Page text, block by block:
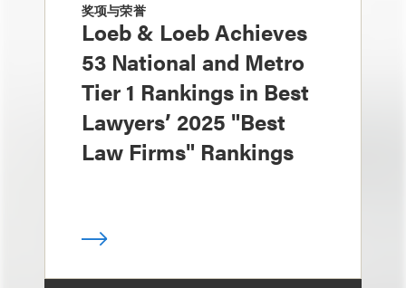
奖项与荣誉
Loeb & Loeb Achieves
53 National and Metro
Tier 1 Rankings in Best
Lawyers’ 2025 "Best
Law Firms" Rankings